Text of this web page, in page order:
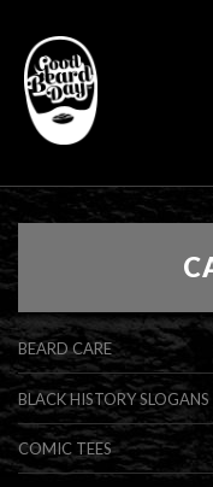
BEARD CARE
BLACK HISTORY SLOGANS
COMIC TEES